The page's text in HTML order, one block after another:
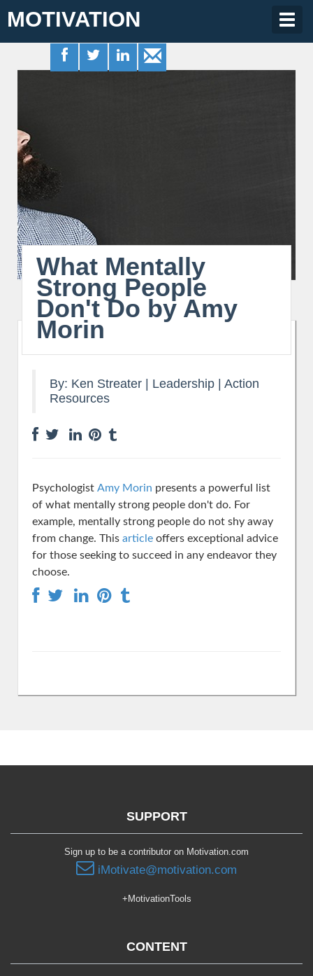
MOTIVATION
What Mentally
Strong People
Don't Do by Amy
Morin
By: Ken Streater Leadership
Action
Resources
Psychologist Amy Morin presents a powerful list
of what mentally strong people don't do. For
example, mentally strong people do not shy away
from change. This article offers exceptional advice
for those seeking to succeed in any endeavor they
choose.
SUPPORT
Sign up to be a contributor on Motivation.com
iMotivate@motivation.com
+MotivationTools
CONTENT